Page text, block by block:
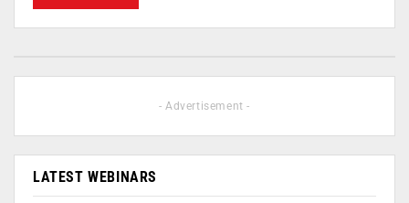
- Advertisement -
LATEST WEBINARS